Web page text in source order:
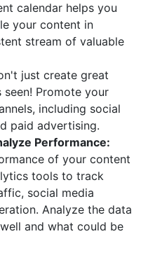
calendar helps you
your content in
stream of valuable
just create great
Promote your
including social
paid advertising.
Performance:
of your content
tools to track
social media
Analyze the data
and what could be